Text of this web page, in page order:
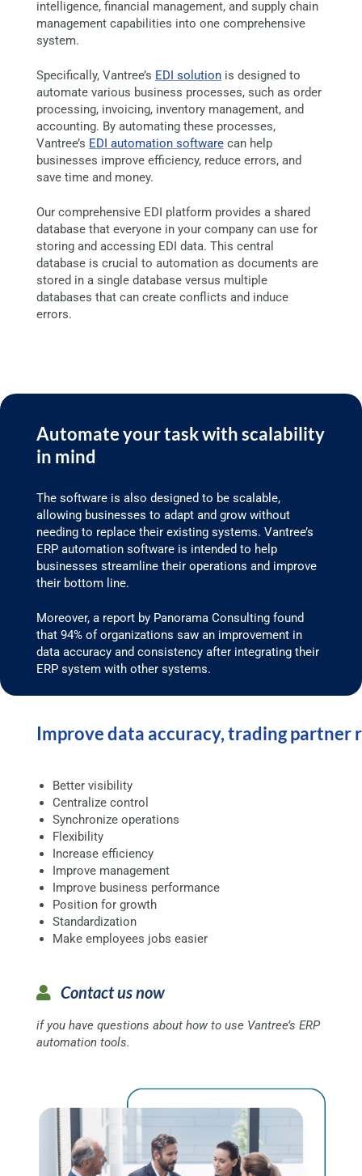
intelligence, financial management, and supply chain
management capabilities into one comprehensive
system.
Specifically, Vantree’s EDI solutionis designed to
automate various business processes, such as order
processing, invoicing, inventory management, and
accounting. By automating these processes,
Vantree’s EDI automation softwarecan help
businesses improve efficiency, reduce errors, and
save time and money.
Our comprehensive EDI platform provides a shared
database that everyone in your company can use for
storing and accessing EDI data. This central
database is crucial to automation as documents are
stored in a single database versus multiple
databases that can create conflicts and induce
errors.
Automate your task with scalability
in mind
The software is also designed to be scalable,
allowing businesses to adapt and grow without
needing to replace their existing systems. Vantree’s
ERP automation software is intended to help
businesses streamline their operations and improve
their bottom line.
Moreover, a report by Panorama Consulting found
that 94% of organizations saw an improvement in
data accuracy and consistency after integrating their
ERP system with other systems.
Improve data accuracy, trading partner
Better visibility
Centralize control
Synchronize operations
Flexibility
Increase efficiency
Improve management
Improve business performance
Position for growth
Standardization
Make employees jobs easier
Contact us now
if you have questions about how to use Vantree’s ERP
automation tools.